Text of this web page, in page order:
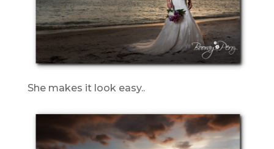
She makes it look easy..